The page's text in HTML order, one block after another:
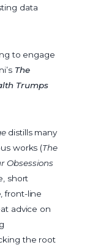
data
to engage
The
Trumps
distills many
works (The
Obsessions
short
front-line
advice on
the root